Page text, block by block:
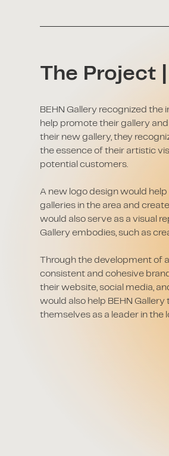
The Project |
BEHN Gallery recognized
help promote their gallery
their new gallery, they
the essence of their artistic
potential customers.
A new logo design would
galleries in the area and
would also serve as a visual
Gallery embodies, such as
Through the development of
consistent and cohesive
their website, social media,
would also help BEHN
themselves as a leader in the